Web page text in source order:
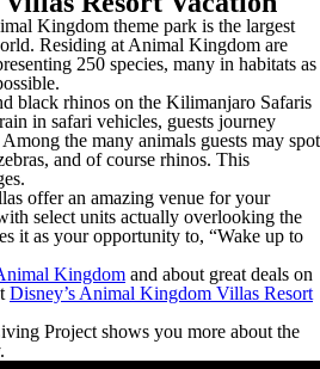
Kingdom theme park is the largest
Residing at Animal Kingdom are
250 species, many in habitats as
black rhinos on the Kilimanjaro Safaris
in safari vehicles, guests journey
the many animals guests may spot
and of course rhinos. This
offer an amazing venue for your
select units actually overlooking the
it as your opportunity to, “Wake up to
Kingdom and about great deals on
Disney’s Animal Kingdom Villas Resort
Project shows you more about the